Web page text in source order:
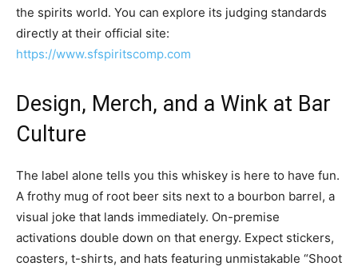
the spirits world. You can explore its judging standards
directly at their official site:
https://www.sfspiritscomp.com
Design, Merch, and a Wink at Bar
Culture
The label alone tells you this whiskey is here to have fun.
A frothy mug of root beer sits next to a bourbon barrel, a
visual joke that lands immediately. On-premise
activations double down on that energy. Expect stickers,
coasters, t-shirts, and hats featuring unmistakable “Shoot